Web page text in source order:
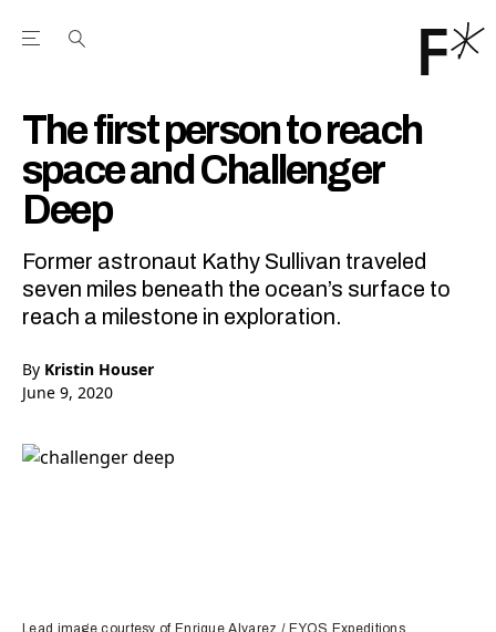
Open the Main Navigation Menu
The first person to reach
space and Challenger
Deep
Former astronaut Kathy Sullivan traveled
seven miles beneath the ocean’s surface to
reach a milestone in exploration.
By Kristin Houser
June 9, 2020
Lead image courtesy of Enrique Alvarez / EYOS Expeditions